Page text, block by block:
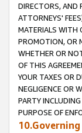
DIRECTORS, AND
ATTORNEYS'
MATERIALS WITH
PROMOTION, OR
WHETHER OR
OF THIS
YOUR TAXES OR
NEGLIGENCE OR
PARTY
PURPOSE OF